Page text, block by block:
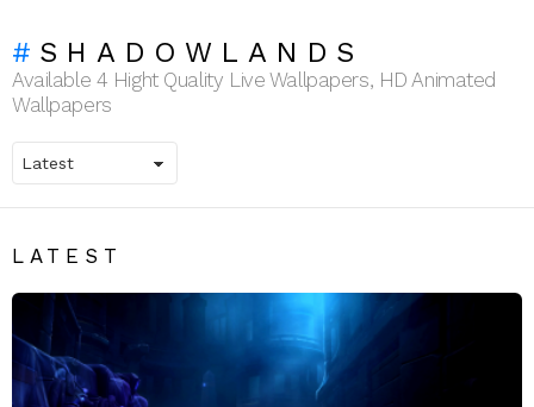
SHADOWLANDS
Available 4 Hight Quality Live Wallpapers, HD Animated
Wallpapers
LATEST